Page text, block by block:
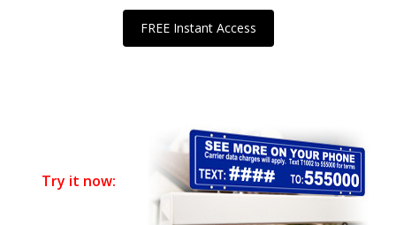
FREE Instant Access
Try it now: